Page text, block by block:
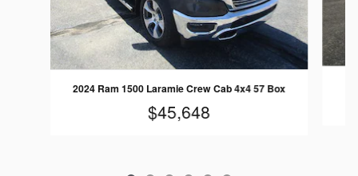
2024 Ram 1500 Laramie Crew Cab 4x4 57 Box
$45,648